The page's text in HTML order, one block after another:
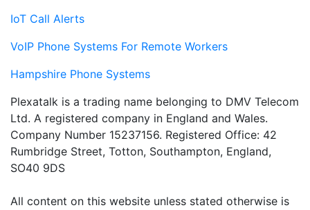
IoT Call Alerts
VoIP Phone Systems For Remote Workers
Hampshire Phone Systems
Plexatalk is a trading name belonging to DMV Telecom
Ltd. A registered company in England and Wales.
Company Number 15237156. Registered Office: 42
Rumbridge Street, Totton, Southampton, England,
SO40 9DS
All content on this website unless stated otherwise is